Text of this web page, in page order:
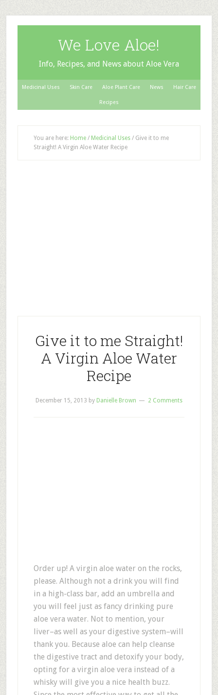
We Love Aloe!
Info, Recipes, and News about Aloe Vera
Medicinal Uses Skin Care Aloe Plant Care News Hair Care
Recipes
You are here: Home / Medicinal Uses /Give it to me
Straight! A Virgin Aloe Water Recipe
Give it to me Straight!
A Virgin Aloe Water
Recipe
December 15, 2013 by Danielle Brown 2 Comments
Order up! A virgin aloe water on the rocks,
please. Although not a drink you will find
in a high-class bar, add an umbrella and
you will feel just as fancy drinking pure
aloe vera water. Not to mention, your
liver–as well as your digestive system–will
thank you. Because aloe can help cleanse
the digestive tract and detoxify your body,
opting for a virgin aloe vera instead of a
whisky will give you a nice health buzz.